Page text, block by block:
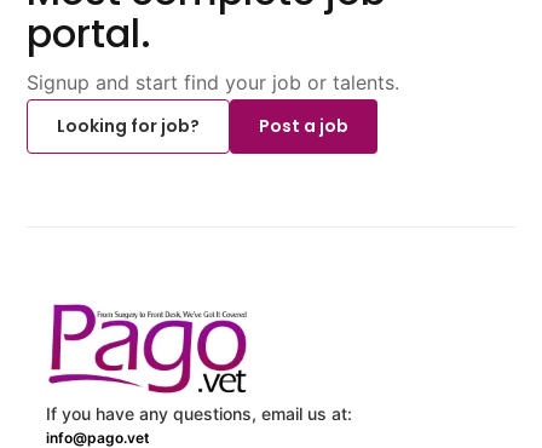
portal.
Signup and start find your job or talents.
Looking for job?
Post a job
If you have any questions, email us at:
info@pago.vet